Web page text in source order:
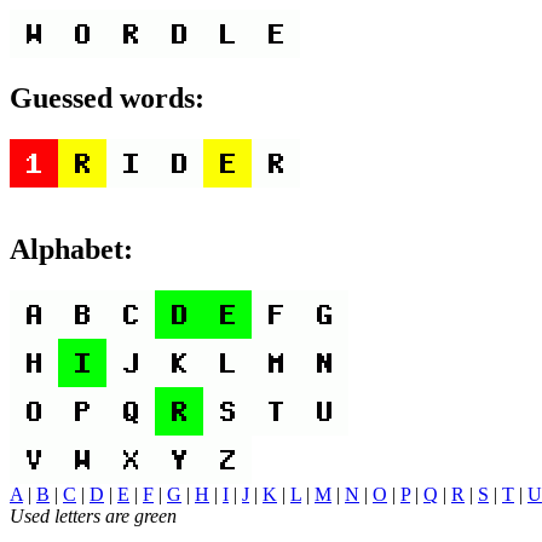
Guessed words:
Alphabet:
A | B | C | D | E | F | G | H | I | J | K | L | M | N | O | P| Q | R | S | T | U
Used letters are green